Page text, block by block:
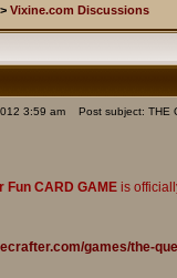
Vixine.com Discussions
3:59 am Post subject: THE
Fun CARD GAME is
games/the-